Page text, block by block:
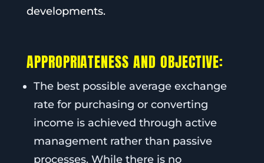
developments.
APPROPRIATENESS AND OBJECTIVE:
The best possible average exchange
rate for purchasing or converting
income is achieved through active
management rather than passive
processes. While there is no